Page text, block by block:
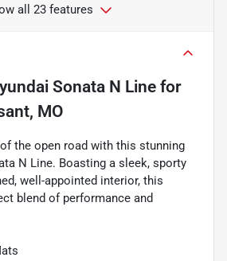
all 23 features
Sonata N Line for
MO
the open road with this stunning
N Line. Boasting a sleek, sporty
well-appointed interior, this
blend of performance and